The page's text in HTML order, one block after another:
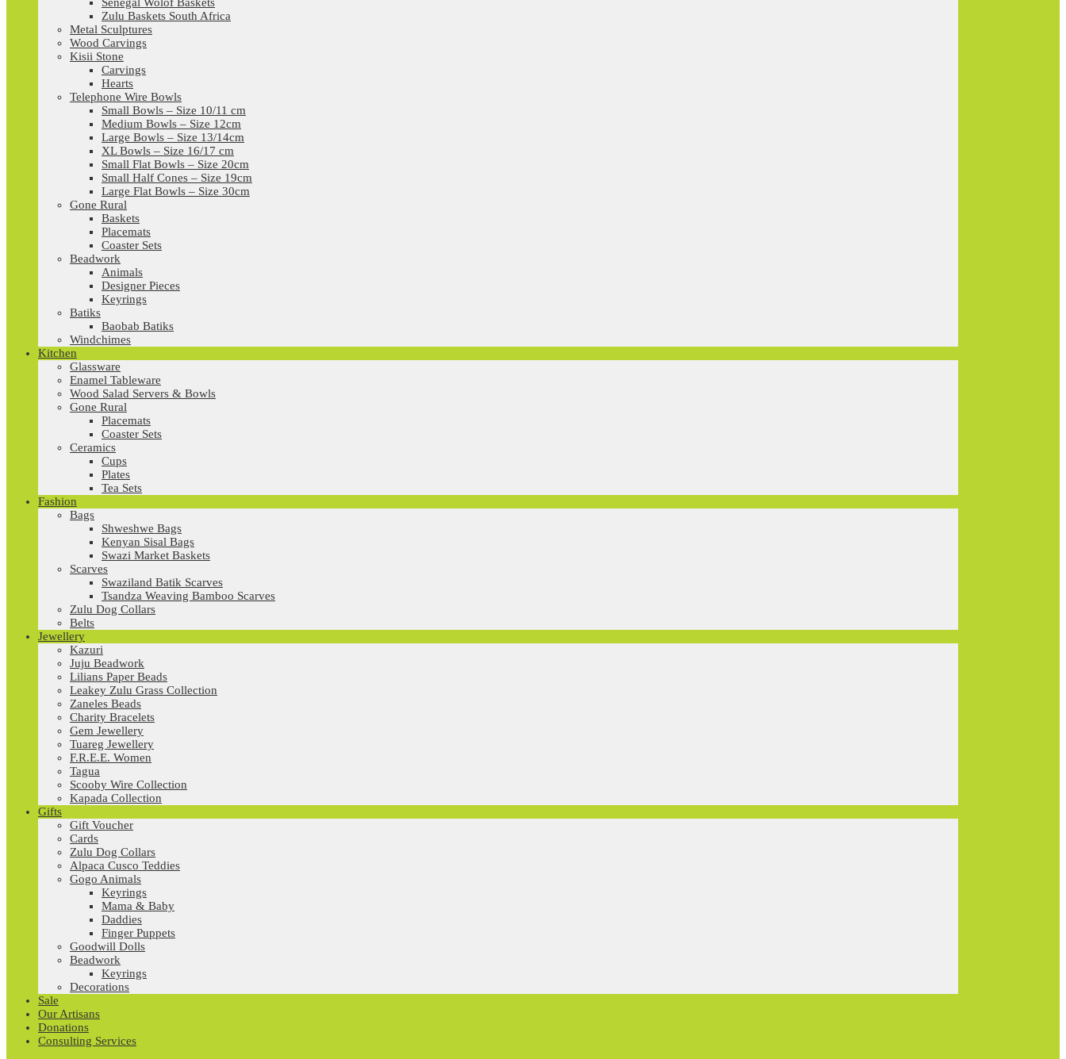
Zulu Baskets South Africa
Metal Sculptures
Wood Carvings
Kisii Stone
Carvings
Hearts
Telephone Wire Bowls
Small Bowls – Size 10/11 cm
Medium Bowls – Size 12cm
Large Bowls – Size 13/14cm
XL Bowls – Size 16/17 cm
Small Flat Bowls – Size 20cm
Small Half Cones – Size 19cm
Large Flat Bowls – Size 30cm
Gone Rural
Baskets
Placemats
Coaster Sets
Beadwork
Animals
Designer Pieces
Keyrings
Batiks
Baobab Batiks
Windchimes
Kitchen
Glassware
Enamel Tableware
Wood Salad Servers & Bowls
Gone Rural
Placemats
Coaster Sets
Ceramics
Cups
Plates
Tea Sets
Fashion
Bags
Shweshwe Bags
Kenyan Sisal Bags
Swazi Market Baskets
Scarves
Swaziland Batik Scarves
Tsandza Weaving Bamboo Scarves
Zulu Dog Collars
Belts
Jewellery
Kazuri
Juju Beadwork
Lilians Paper Beads
Leakey Zulu Grass Collection
Zaneles Beads
Charity Bracelets
Gem Jewellery
Tuareg Jewellery
F.R.E.E. Women
Tagua
Scooby Wire Collection
Kapada Collection
Gifts
Gift Voucher
Cards
Zulu Dog Collars
Alpaca Cusco Teddies
Gogo Animals
Keyrings
Mama & Baby
Daddies
Finger Puppets
Goodwill Dolls
Beadwork
Keyrings
Decorations
Sale
Our Artisans
Donations
Consulting Services